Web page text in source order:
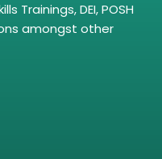
Trainings, DEI, POSH
amongst other